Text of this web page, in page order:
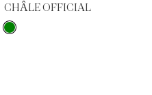
CHÂLE OFFICIAL